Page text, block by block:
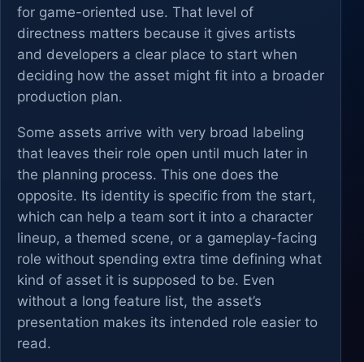
for game-oriented use. That level of
directness matters because it gives artists
and developers a clear place to start when
deciding how the asset might fit into a broader
production plan.
Some assets arrive with very broad labeling
that leaves their role open until much later in
the planning process. This one does the
opposite. Its identity is specific from the start,
which can help a team sort it into a character
lineup, a themed scene, or a gameplay-facing
role without spending extra time defining what
kind of asset it is supposed to be. Even
without a long feature list, the asset’s
presentation makes its intended role easier to
read.